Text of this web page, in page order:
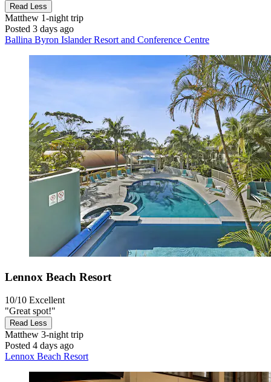
Read Less
Matthew 1-night trip
Posted 3 days ago
Ballina Byron Islander Resort and Conference Centre
Lennox Beach Resort
10/10 Excellent
"Great spot!"
Read Less
Matthew 3-night trip
Posted 4 days ago
Lennox Beach Resort